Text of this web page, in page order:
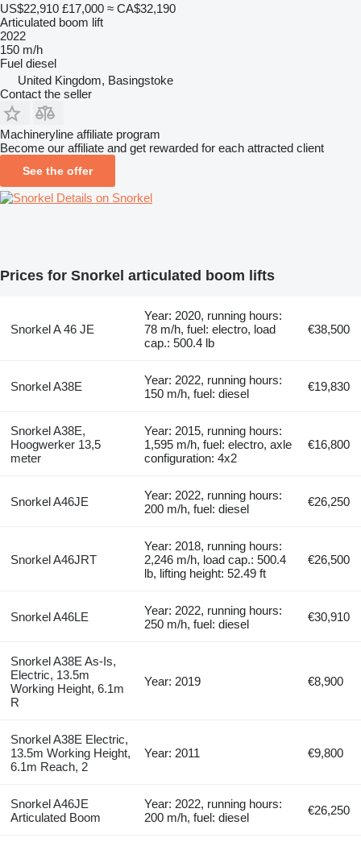
US$22,910 £17,000 ≈ CA$32,190
Articulated boom lift
2022
150 m/h
Fuel diesel
United Kingdom, Basingstoke
Contact the seller
Machineryline affiliate program
Become our affiliate and get rewarded for each attracted client
See the offer
Details on Snorkel
Prices for Snorkel articulated boom lifts
Snorkel A 46 JE
Year: 2020, running hours:
78 m/h, fuel: electro, load
cap.: 500.4 lb
€38,500
Snorkel A38E
Year: 2022, running hours:
150 m/h, fuel: diesel
€19,830
Snorkel A38E,
Hoogwerker 13,5
meter
Year: 2015, running hours:
1,595 m/h, fuel: electro, axle
configuration: 4x2
€16,800
Snorkel A46JE
Year: 2022, running hours:
200 m/h, fuel: diesel
€26,250
Snorkel A46JRT
Year: 2018, running hours:
2,246 m/h, load cap.: 500.4
lb, lifting height: 52.49 ft
€26,500
Snorkel A46LE
Year: 2022, running hours:
250 m/h, fuel: diesel
€30,910
Snorkel A38E As-Is,
Electric, 13.5m
Working Height, 6.1m
R
Year: 2019 €8,900
Snorkel A38E Electric,
13.5m Working Height,
6.1m Reach, 2
Year: 2011 €9,800
Snorkel A46JE
Articulated Boom
Year: 2022, running hours:
200 m/h, fuel: diesel
€26,250